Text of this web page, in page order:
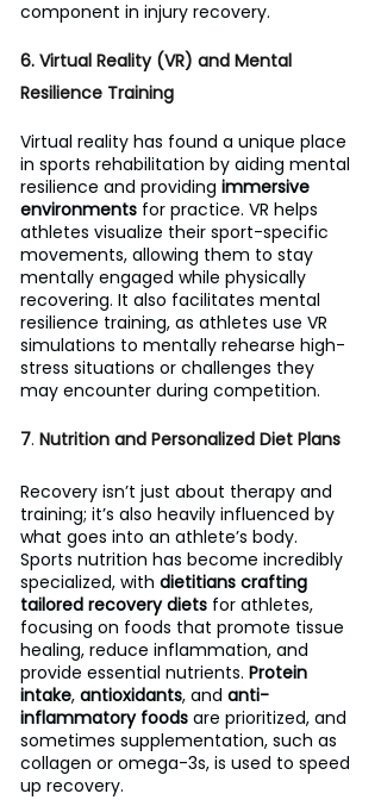
component in injury recovery.
6. Virtual Reality (VR) and Mental
Resilience Training
Virtual reality has found a unique place
in sports rehabilitation by aiding mental
resilience and providing immersive
environments for practice. VR helps
athletes visualize their sport-specific
movements, allowing them to stay
mentally engaged while physically
recovering. It also facilitates mental
resilience training, as athletes use VR
simulations to mentally rehearse high-
stress situations or challenges they
may encounter during competition.
7. Nutrition and Personalized Diet Plans
Recovery isn’t just about therapy and
training; it’s also heavily influenced by
what goes into an athlete’s body.
Sports nutrition has become incredibly
specialized, with dietitians crafting
tailored recovery diets for athletes,
focusing on foods that promote tissue
healing, reduce inflammation, and
provide essential nutrients. Protein
intake, antioxidants, and anti-
inflammatory foods are prioritized, and
sometimes supplementation, such as
collagen or omega-3s, is used to speed
up recovery.